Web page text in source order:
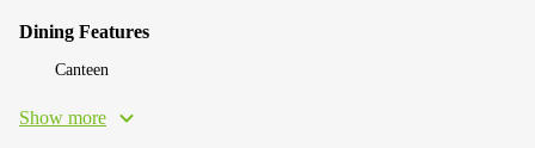
Dining Features
Canteen
Show more